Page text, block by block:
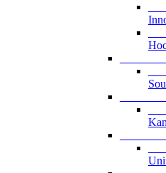
-
-
-
-
-
-